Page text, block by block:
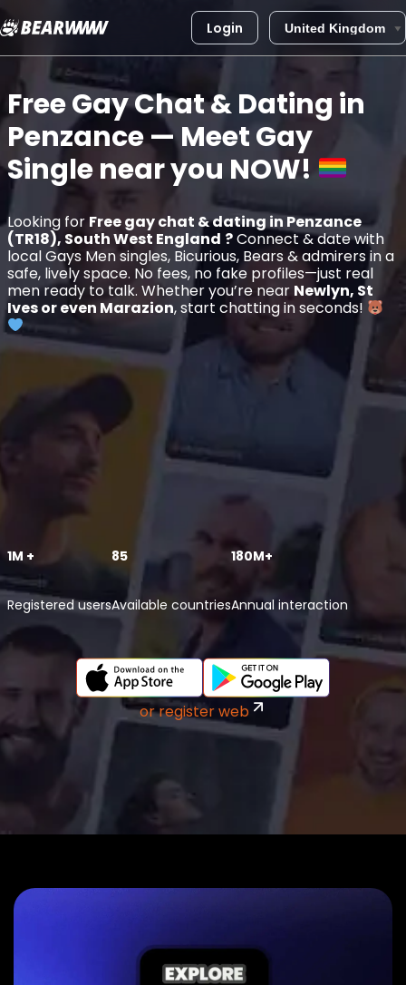
Skip
content
Login
Free Gay Chat & Dating in
Penzance— Meet Gay
Single near you NOW!
Looking for Free gay chat & dating in Penzance
(TR18), South West England ?Connect & date with
local Gays Men singles, Bicurious, Bears & admirers in a
safe, lively space. No fees, no fake profiles—just real
men ready to talk. Whether you’re near Newlyn, St
Ives or even Marazion, start chatting in seconds!
1M +
Registered users
85
Available countries
180M+
Annual interaction
or register web